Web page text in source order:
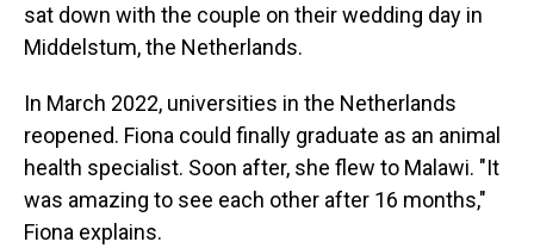
sat down with the couple on their wedding day in
Middelstum, the Netherlands.
In March 2022, universities in the Netherlands
reopened. Fiona could finally graduate as an animal
health specialist. Soon after, she flew to Malawi. "It
was amazing to see each other after 16 months,"
Fiona explains.